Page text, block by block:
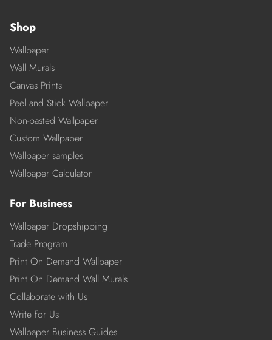
Shop
Wallpaper
Wall Murals
Canvas Prints
Peel and Stick Wallpaper
Non-pasted Wallpaper
Custom Wallpaper
Wallpaper samples
Wallpaper Calculator
For Business
Wallpaper Dropshipping
Trade Program
Print On Demand Wallpaper
Print On Demand Wall Murals
Collaborate with Us
Write for Us
Wallpaper Business Guides